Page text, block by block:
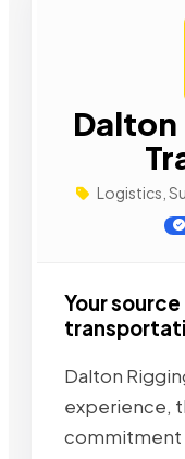
Dalton
Logistics,
Your
Dalton
experience,
commitment